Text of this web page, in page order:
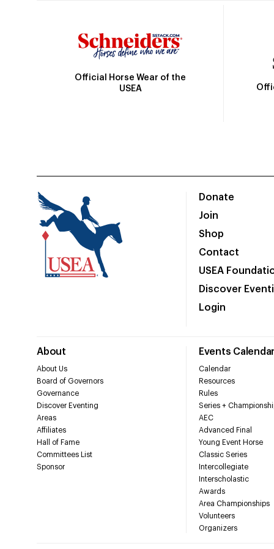
Official Horse Wear of the
USEA
Donate
Join
Shop
Contact
USEA
Discover
Login
About
About Us
Board of Governors
Governance
Discover Eventing
Areas
Affiliates
Hall of Fame
Committees List
Sponsor
Events
Calendar
Resources
Rules
Series +
AEC
Advanced Final
Young Event Horse
Classic Series
Intercollegiate
Interscholastic
Awards
Area Championships
Volunteers
Organizers